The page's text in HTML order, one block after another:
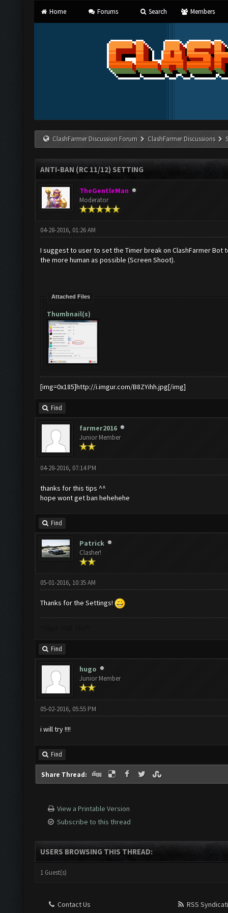
Home Forums Search Members
ClashFarmer Discussion Forum ClashFarmer Discussions
ANTI-BAN (RC 11/12) SETTING
TheGentleMan
Moderator
04-28-2016, 01:26 AM
I suggest to user to set the Timer break on ClashFarmer
the more human as possible (Screen Shoot).
Attached Files
Thumbnail(s)
[img=0x185]http://i.imgur.com/B8ZYihh.jpg[/img]
Find
farmer2016
Junior Member
04-28-2016, 07:14 PM
thanks for this tips ^^
hope wont get ban hehehehe
Find
Patrick
Clasher!
05-01-2016, 10:35 AM
Thanks for the Settings!
Find
hugo
Junior Member
05-02-2016, 05:55 PM
i will try !!!!
Find
Share Thread:
View a Printable Version
Subscribe to this thread
USERS BROWSING THIS THREAD:
1 Guest(s)
Contact Us RSS